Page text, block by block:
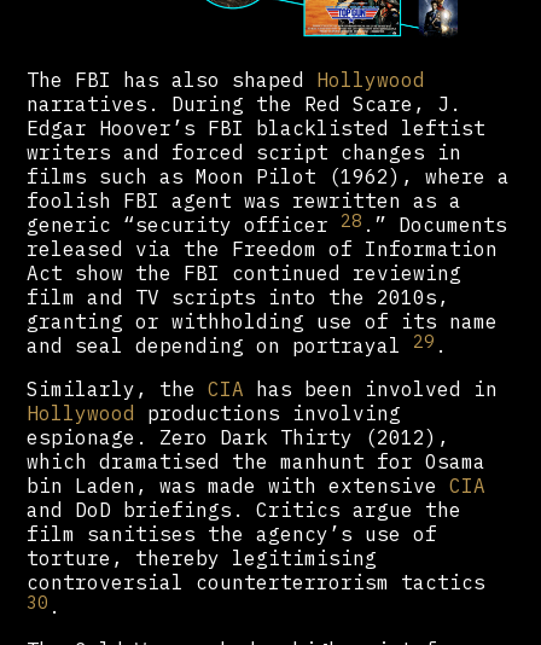
The FBI has also shaped Hollywood
narratives. During the Red Scare, J.
Edgar Hoover’s FBI blacklisted leftist
writers and forced script changes in
films such as Moon Pilot (1962), where a
foolish FBI agent was rewritten as a
generic “security officer 28 .” Documents
released via the Freedom of Information
Act show the FBI continued reviewing
film and TV scripts into the 2010s,
granting or withholding use of its name
and seal depending on portrayal 29 .
Similarly, theCIA has been involved in
Hollywood
productions involving
espionage. Zero Dark Thirty (2012),
which dramatised the manhunt for Osama
bin Laden, was made with extensiveCIA
and DoD briefings. Critics argue the
film sanitises the agency’s use of
torture, thereby legitimising
controversial counterterrorism tactics
30 .